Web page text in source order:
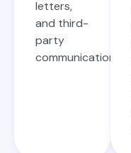
letters,
and third-
party
communications.